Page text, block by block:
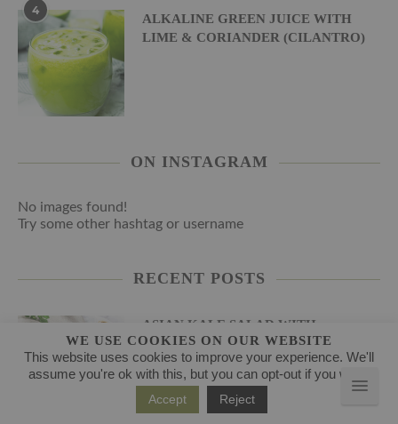
4
ALKALINE GREEN JUICE WITH
LIME & CORIANDER (CILANTRO)
ON INSTAGRAM
No images found!
Try some other hashtag or username
RECENT POSTS
ASIAN KALE SALAD WITH
CHICKPEAS
WE USE COOKIES ON OUR WEBSITE
This website uses cookies to improve your experience. We'll
assume you're ok with this, but you can opt-out if you wish.
Accept Reject